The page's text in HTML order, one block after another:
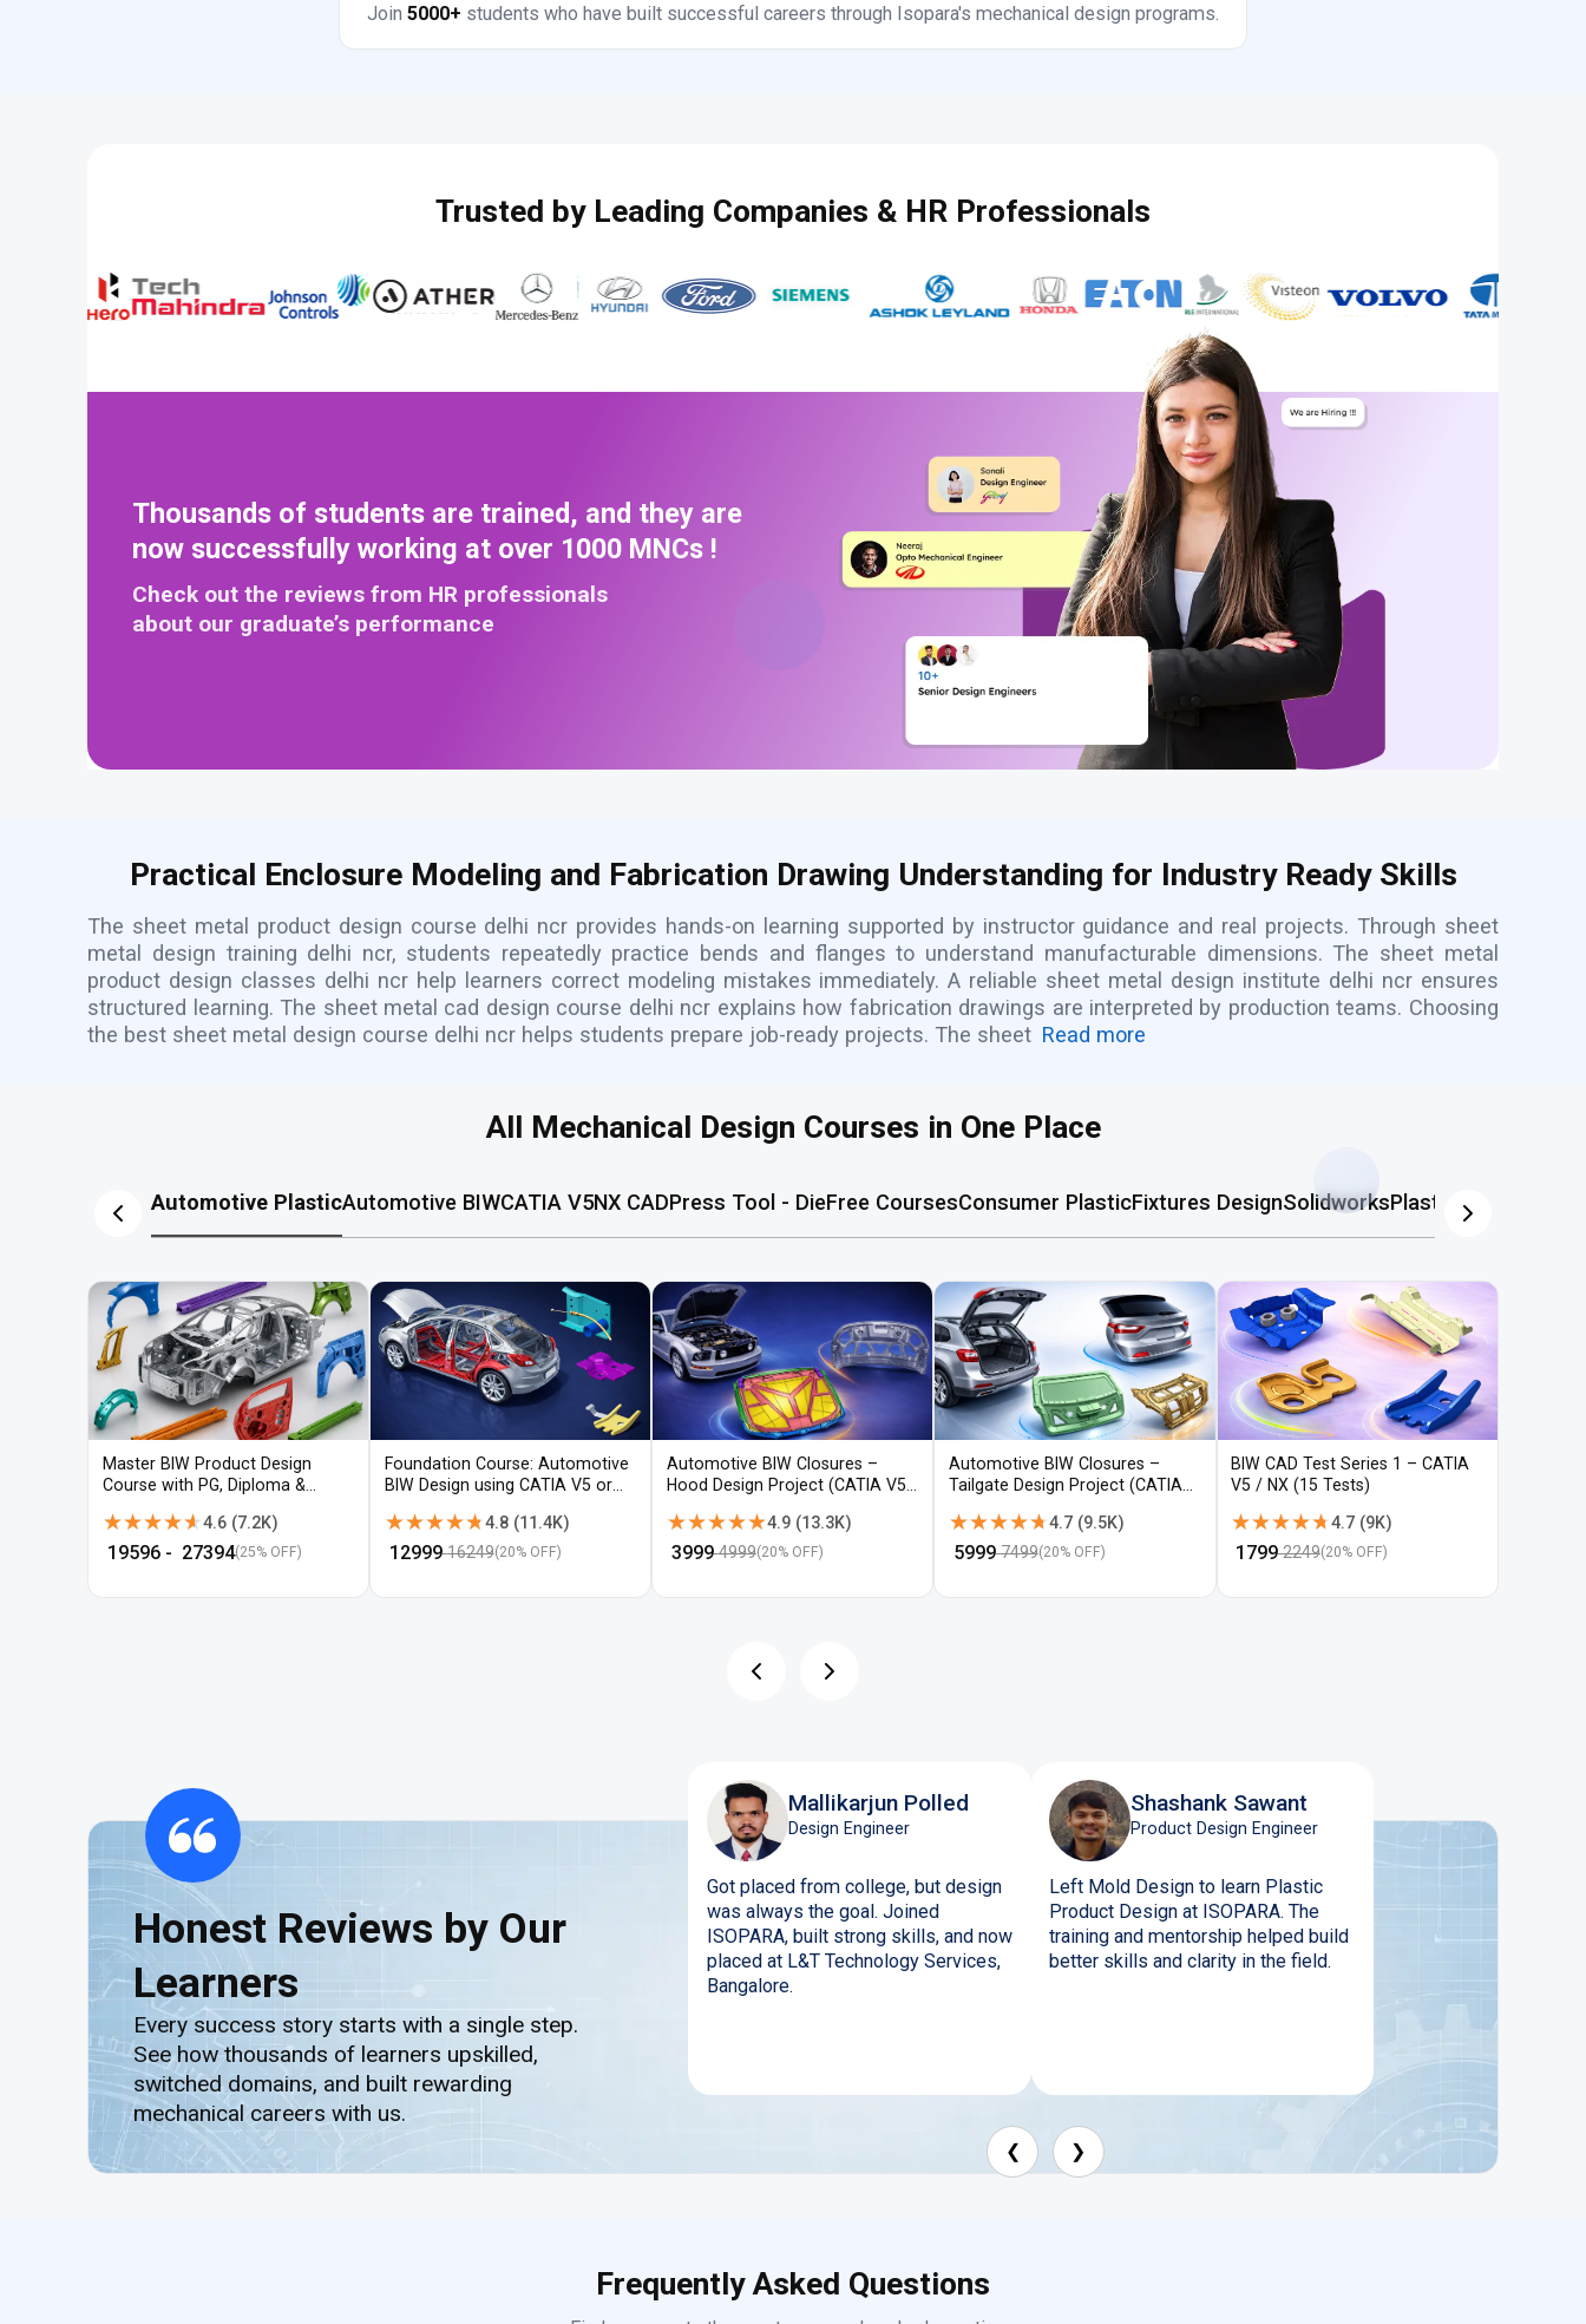
Join 5000+ students who have built successful careers through Isopara's mechanical design programs.
Trusted by Leading Companies & HR Professionals
Thousands of students are trained, and they are
now successfully working at over 1000 MNCs !
Check out the reviews from HR professionals
about our graduate’s performance
Practical Enclosure Modeling and Fabrication Drawing Understanding for Industry Ready Skills
The sheet metal product design course delhi ncr provides hands-on learning supported by instructor guidance and real projects. Through sheet
metal design training delhi ncr, students repeatedly practice bends and flanges to understand manufacturable dimensions. The sheet metal
product design classes delhi ncr help learners correct modeling mistakes immediately. A reliable sheet metal design institute delhi ncr ensures
structured learning. The sheet metal cad design course delhi ncr explains how fabrication drawings are interpreted by production teams. Choosing
the best sheet metal design course delhi ncr helps students prepare job-ready projects. The sheet Read more
All Mechanical Design Courses in One Place
Automotive PlasticAutomotive BIWCATIA V5NX CADPress Tool - DieFree CoursesConsumer PlasticFixtures DesignSolidworksPlastic Mold
Master BIW Product Design
Course with PG, Diploma &
★★★★★
★★★★★4.6(7.2K)
19596- ₹ 27394(25% OFF)
Foundation Course: Automotive
BIW Design using CATIA V5 or
★★★★★
★★★★★4.8(11.4K)
12999 16249(20% OFF)
Automotive BIW Closures –
Hood Design Project (CATIA V5 /
★★★★★
★★★★★4.9(13.3K)
3999 4999(20% OFF)
Automotive BIW Closures –
Tailgate Design Project (CATIA
★★★★★
★★★★★4.7(9.5K)
5999 7499(20% OFF)
BIW CAD Test Series 1 – CATIA
V5 / NX (15 Tests)
★★★★★
★★★★★4.7(9K)
1799 2249(20% OFF)
Honest Reviews by Our
Learners
Every success story starts with a single step.
See how thousands of learners upskilled,
switched domains, and built rewarding
mechanical careers with us.
Mallikarjun Polled
Design Engineer
Got placed from college, but design
was always the goal. Joined
ISOPARA, built strong skills, and now
placed at L&T Technology Services,
Bangalore.
Shashank Sawant
Product Design Engineer
Left Mold Design to learn Plastic
Product Design at ISOPARA. The
training and mentorship helped build
better skills and clarity in the field.
❮ ❯
Frequently Asked Questions